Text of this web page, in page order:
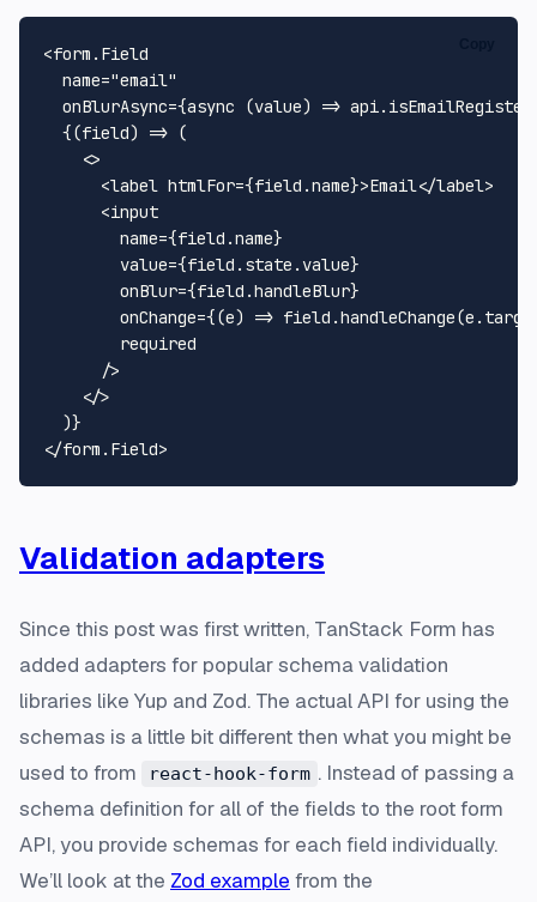
<form. Field
  name=
"email"
  onBlurAsync={
async (value) => api.
  {
(field) => (
<>
<label htmlFor={field.name}>Email</label>
<input
name={field.name}
value={field.state.value}
onBlur={field.handleBlur}
onChange={(e) =>
        required
      />
</>
  )}
</form. Field
Validation adapters
Since this post was first written, TanStack Form has
added adapters for popular schema validation
libraries like Yup and Zod. The actual API for using the
schemas is a little bit different then what you might be
used to from
react-hook-form . Instead of passing a
schema definition for all of the fields to the root form
API, you provide schemas for each field individually.
We’ll look at the Zod example from the